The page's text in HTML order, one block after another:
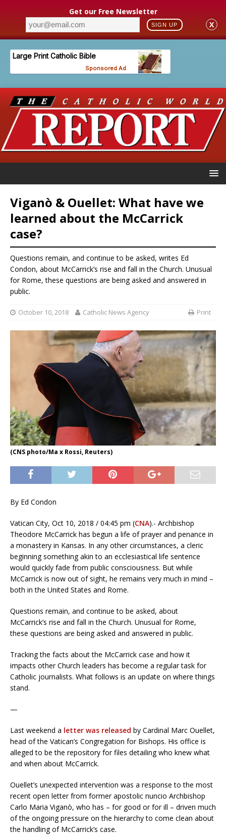
Get our Free Newsletter
SIGN UP X
Viganò & Ouellet: What have we
learned about the McCarrick
case?
Questions remain, and continue to be asked, writes Ed
Condon, about McCarrick’s rise and fall in the Church. Unusual
for Rome, these questions are being asked and answered in
public.
October 10, 2018 Catholic News Agency Print
(CNS photo/Ma x Rossi, Reuters)
By Ed Condon
Vatican City, Oct 10, 2018 / 04:45 pm (CNA).- Archbishop
Theodore McCarrick has begun a life of prayer and penance in
a monastery in Kansas. In any other circumstances, a cleric
beginning something akin to an ecclesiastical life sentence
would quickly fade from public consciousness. But while
McCarrick is now out of sight, he remains very much in mind –
both in the United States and Rome.
Questions remain, and continue to be asked, about
McCarrick’s rise and fall in the Church. Unusual for Rome,
these questions are being asked and answered in public.
Tracking the facts about the McCarrick case and how it
impacts other Church leaders has become a regular task for
Catholic journalists. What follows is an update on where things
stand.
—
Last weekend a letter was released by Cardinal Marc Ouellet,
head of the Vatican’s Congregation for Bishops. His office is
alleged to be the repository for files detailing who knew what
and when about McCarrick.
Ouellet’s unexpected intervention was a response to the most
recent open letter from former apostolic nuncio Archbishop
Carlo Maria Viganò, who has – for good or for ill – driven much
of the ongoing pressure on the hierarchy to come clean about
the handling of McCarrick’s case.